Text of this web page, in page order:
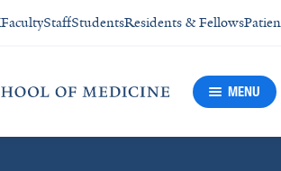
FacultyStaffStudentsResidents & Fellows
MENU